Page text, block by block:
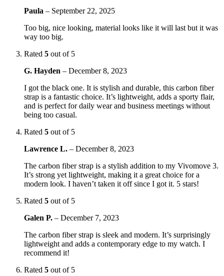
Paula – September 22, 2025
Too big, nice looking, material looks like it will last but it was
way too big.
Rated 5 out of 5
G. Hayden – December 8, 2023
I got the black one. It is stylish and durable, this carbon fiber
strap is a fantastic choice. It’s lightweight, adds a sporty flair,
and is perfect for daily wear and business meetings without
being too casual.
Rated 5 out of 5
Lawrence L. – December 8, 2023
The carbon fiber strap is a stylish addition to my Vivomove 3.
It’s strong yet lightweight, making it a great choice for a
modern look. I haven’t taken it off since I got it. 5 stars!
Rated 5 out of 5
Galen P. – December 7, 2023
The carbon fiber strap is sleek and modern. It’s surprisingly
lightweight and adds a contemporary edge to my watch. I
recommend it!
Rated 5 out of 5